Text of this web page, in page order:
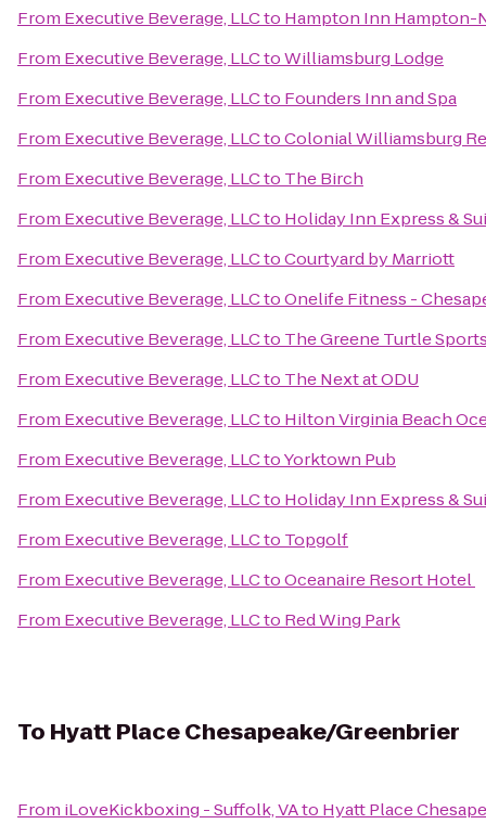
From Executive Beverage, LLCto Hampton Inn Hampton-
From Executive Beverage, LLCtoWilliamsburg Lodge
From Executive Beverage, LLCto Founders Inn and Spa
From Executive Beverage, LLCtoColonial Williamsburg
From Executive Beverage, LLCto The Birch
From Executive Beverage, LLCto Holiday Inn Express &
From Executive Beverage, LLCtoCourtyard by Marriott
From Executive Beverage, LLCtoOnelife Fitness -
From Executive Beverage, LLCto The Greene Turtle
From Executive Beverage, LLCto The Next at ODU
From Executive Beverage, LLCto Hilton Virginia Beach
From Executive Beverage, LLCtoYorktown Pub
From Executive Beverage, LLCto Holiday Inn Express &
From Executive Beverage, LLCto Topgolf
From Executive Beverage, LLCtoOceanaire Resort Hotel
From Executive Beverage, LLCto Red Wing Park
To Hyatt Place Chesapeake/Greenbrier
From iLoveKickboxing - Suffolk, VAto Hyatt Place